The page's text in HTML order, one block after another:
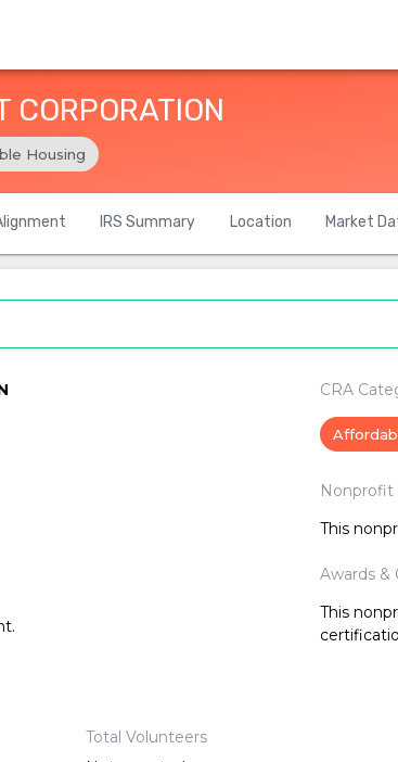
CORPORATION
Housing
IRS Summary Location Market
CRA
Nonprofit
This
Awards &
This
Total Volunteers